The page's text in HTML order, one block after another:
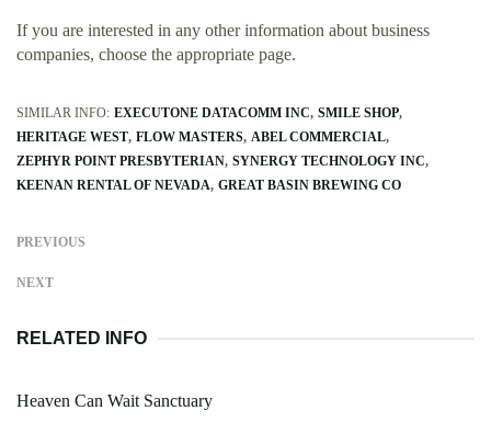
If you are interested in any other information about business
companies, choose the appropriate page.
SIMILAR INFO: EXECUTONE DATACOMM INC SMILE SHOP
HERITAGE WEST FLOW MASTERS ABEL COMMERCIAL
ZEPHYR POINT PRESBYTERIAN SYNERGY TECHNOLOGY INC
KEENAN RENTAL OF NEVADA GREAT BASIN BREWING CO
PREVIOUS
NEXT
RELATED INFO
Heaven Can Wait Sanctuary